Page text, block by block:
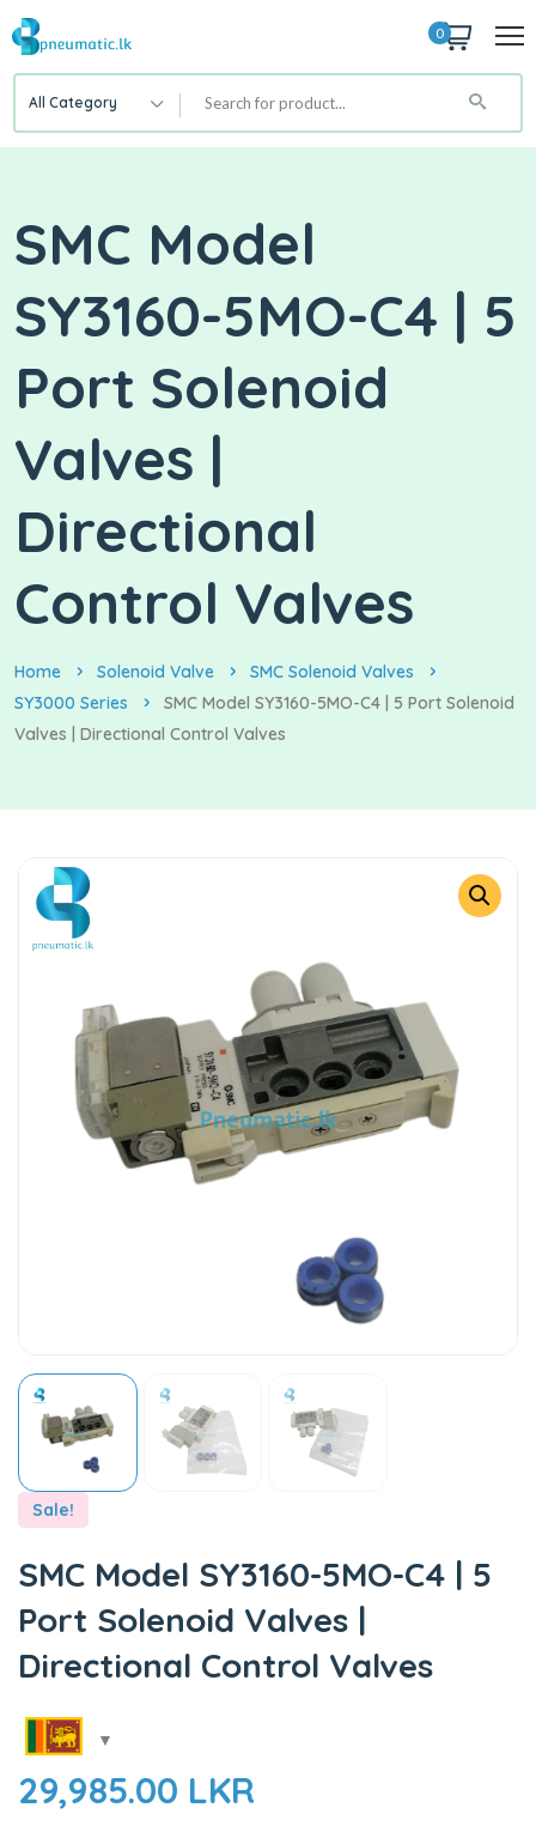
0
All Category
SMC Model
SY3160-5MO-C4 | 5
Port Solenoid
Valves |
Directional
Control Valves
Home Solenoid Valve
SMC Solenoid Valves
SY3000 Series
SMC Model SY3160-5MO-C4 | 5 Port Solenoid
Valves | Directional Control Valves
Sale!
SMC Model SY3160-5MO-C4 | 5
Port Solenoid Valves |
Directional Control Valves
29,985.00 LKR